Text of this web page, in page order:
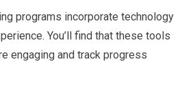
programs incorporate technology
You’ll find that these tools
engaging and track progress